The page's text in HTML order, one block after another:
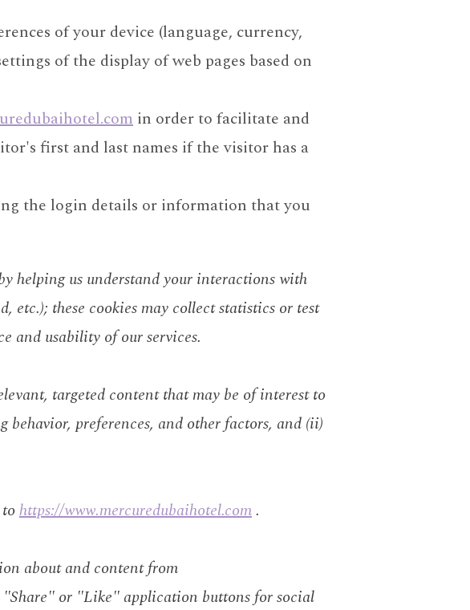
of your device (language, currency,
of the display of web pages based on
in order to facilitate and
first and last names if the visitor has a
the login details or information that you
helping us understand your interactions with
etc.); these cookies may collect statistics or test
and usability of our services.
targeted content that may be of interest to
behavior, preferences, and other factors, and (ii)
https://www.mercuredubaihotel.com.
about and content from
"Share" or "Like" application buttons for social